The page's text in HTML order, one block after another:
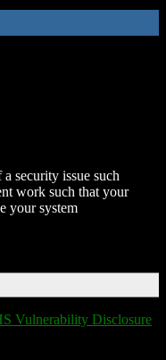
security issue such
work such that your
your system
Vulnerability Disclosure